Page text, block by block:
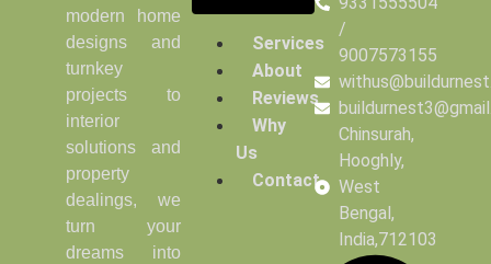
modern home
designs and
turnkey
projects to
interior
solutions and
property
dealings, we
turn your
dreams into
Services
About
Reviews
Why
Us
Contact
/
9007573155
Chinsurah,
Hooghly,
West
Bengal,
India,712103